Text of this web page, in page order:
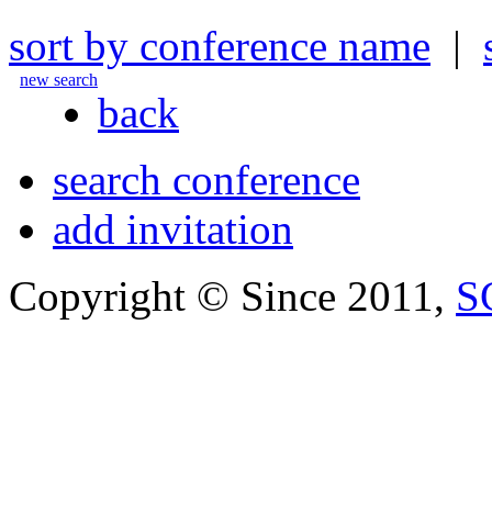
sort by conference name |
new search
back
search conference
add invitation
Copyright © Since 2011,